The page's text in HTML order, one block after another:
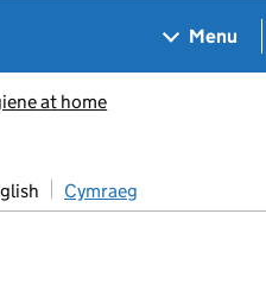
Menu
at home
Cymraeg